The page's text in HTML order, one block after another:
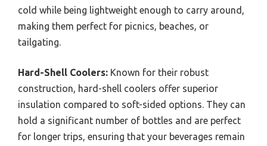
cold while being lightweight enough to carry around,
making them perfect for picnics, beaches, or
tailgating.
Hard-Shell Coolers: Known for their robust
construction, hard-shell coolers offer superior
insulation compared to soft-sided options. They can
hold a significant number of bottles and are perfect
for longer trips, ensuring that your beverages remain